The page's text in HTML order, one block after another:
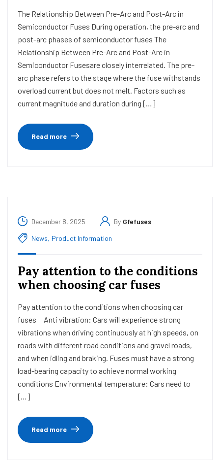
The Relationship Between Pre-Arc and Post-Arc in
Semiconductor Fuses During operation, the pre-arc and
post-arc phases of semiconductor fuses The
Relationship Between Pre-Arc and Post-Arc in
Semiconductor Fusesare closely interrelated. The pre-
arc phase refers to the stage where the fuse withstands
overload current but does not melt. Factors such as
current magnitude and duration during […]
Read more
December 8, 2025 By Gfefuses
News, Product Information
Pay attention to the conditions
when choosing car fuses
Pay attention to the conditions when choosing car
fuses Anti vibration: Cars will experience strong
vibrations when driving continuously at high speeds, on
roads with different road conditions and gravel roads,
and when idling and braking. Fuses must have a strong
load-bearing capacity to achieve normal working
conditions Environmental temperature: Cars need to
[…]
Read more